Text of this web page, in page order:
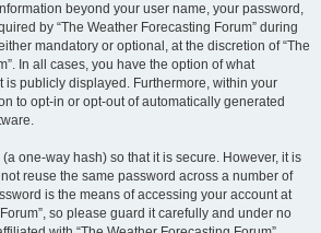
beyond your user name, your password,
by “The Weather Forecasting Forum” during
mandatory or optional, at the discretion of “The
In all cases, you have the option of what
is publicly displayed. Furthermore, within your
to opt-in or opt-out of automatically generated
one-way hash) so that it is secure. However, it is
reuse the same password across a number of
is the means of accessing your account at
so please guard it carefully and under no